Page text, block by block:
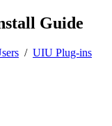
Guide
/ UIU Plug-ins